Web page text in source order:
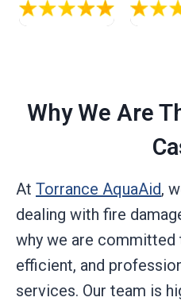
Why We Are
At Torrance AquaAid,
dealing with fire
why we are
efficient, and
services. Our team is